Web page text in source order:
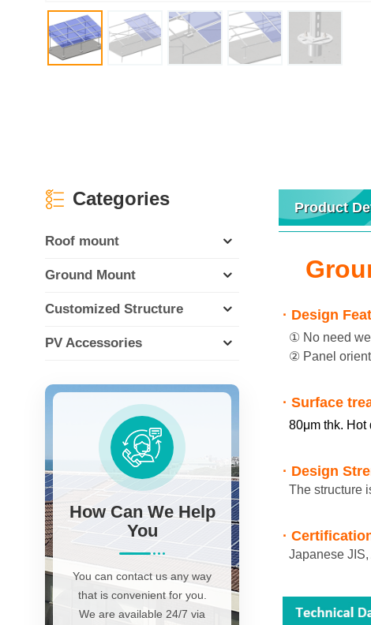
Product
· Design
① No need
② Panel
· Surface
80μm thk. Hot
· Design
The structure
·
Japanese
Categories
Roof mount
Ground Mount
Customized Structure
PV Accessories
How Can We Help
You
You can contact us any way
that is convenient for you.
We are available 24/7 via